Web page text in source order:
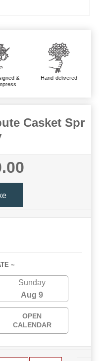
&
Hand-delivered
Casket Spr
~
Sunday
Aug 9
OPEN
CALENDAR